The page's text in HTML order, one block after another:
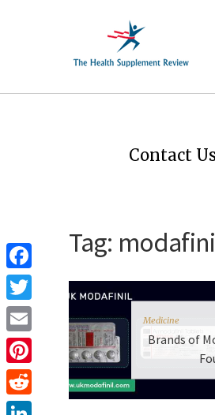
Contact
Tag:
Medicine
Brands of
Facebook
Twitter
Email
Pinterest
Reddit